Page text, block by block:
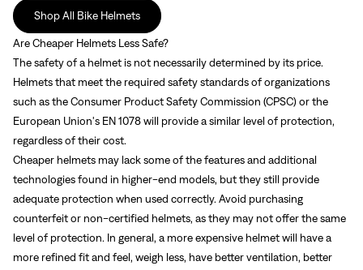
Forgot your password?
Don't have an account?
Shop All Bike Helmets
Are Cheaper Helmets Less Safe?
The safety of a helmet is not necessarily determined by its price.
Helmets that meet the required safety standards of organizations
such as the Consumer Product Safety Commission (CPSC) or the
European Union's EN 1078 will provide a similar level of protection,
regardless of their cost.
Cheaper helmets may lack some of the features and additional
technologies found in higher-end models, but they still provide
adequate protection when used correctly. Avoid purchasing
counterfeit or non-certified helmets, as they may not offer the same
level of protection. In general, a more expensive helmet will have a
more refined fit and feel, weigh less, have better ventilation, better